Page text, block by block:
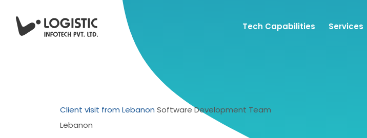
Tech Capabilities Services
Client visit from Lebanon Software Development Team
Lebanon